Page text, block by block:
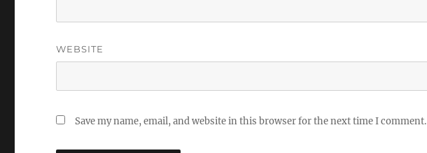
WEBSITE
Save my name, email, and website in this browser for the next time I comment.